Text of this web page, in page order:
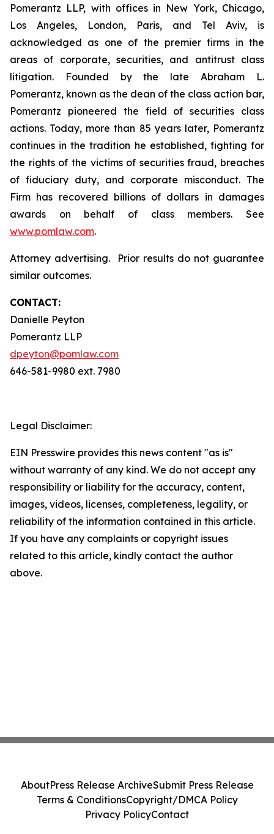
Pomerantz LLP, with offices in New York, Chicago,
Los Angeles, London, Paris, and Tel Aviv, is
acknowledged as one of the premier firms in the
areas of corporate, securities, and antitrust class
litigation. Founded by the late Abraham L.
Pomerantz, known as the dean of the class action bar,
Pomerantz pioneered the field of securities class
actions. Today, more than 85 years later, Pomerantz
continues in the tradition he established, fighting for
the rights of the victims of securities fraud, breaches
of fiduciary duty, and corporate misconduct. The
Firm has recovered billions of dollars in damages
awards on behalf of class members. See
www.pomlaw.com.
Attorney advertising. Prior results do not guarantee
similar outcomes.
CONTACT:
Danielle Peyton
Pomerantz LLP
dpeyton@pomlaw.com
646-581-9980 ext. 7980
Legal Disclaimer:
EIN Presswire provides this news content "as is"
without warranty of any kind. We do not accept any
responsibility or liability for the accuracy, content,
images, videos, licenses, completeness, legality, or
reliability of the information contained in this article.
If you have any complaints or copyright issues
related to this article, kindly contact the author
above.
AboutPress Release ArchiveSubmit Press Release
Terms & ConditionsCopyright/DMCA Policy
Privacy PolicyContact